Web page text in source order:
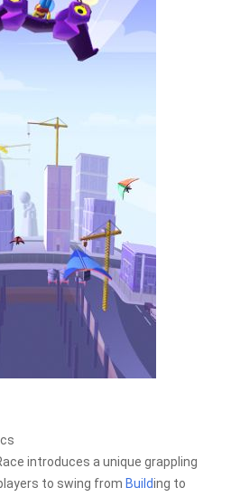
introduces a unique grappling
to swing from Building to